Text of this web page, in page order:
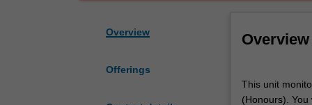
Overview
Offerings
Overview
unit
This unit
(Honours).